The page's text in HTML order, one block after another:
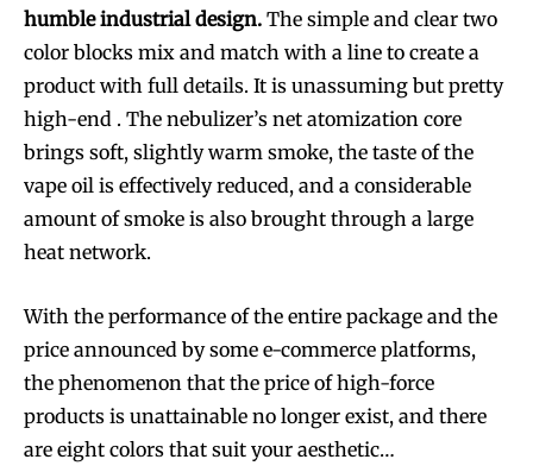
humble industrial design. The simple and clear two
color blocks mix and match with a line to create a
product with full details. It is unassuming but pretty
high-end . The nebulizer’s net atomization core
brings soft, slightly warm smoke, the taste of the
vape oil is effectively reduced, and a considerable
amount of smoke is also brought through a large
heat network.
With the performance of the entire package and the
price announced by some e-commerce platforms,
the phenomenon that the price of high-force
products is unattainable no longer exist, and there
are eight colors that suit your aesthetic…